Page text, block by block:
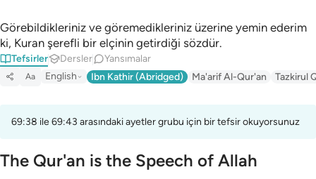
Görebildikleriniz ve göremedikleriniz üzerine yemin ederim
ki, Kuran şerefli bir elçinin getirdiği sözdür.
Tefsirler Dersler Yansımalar
Aa English Ibn Kathir (Abridged) Ma'arif Al-Qur'an Tazkirul
69:38 ile 69:43 arasındaki ayetler grubu için bir tefsir okuyorsunuz
The Qur'an is the Speech of Allah